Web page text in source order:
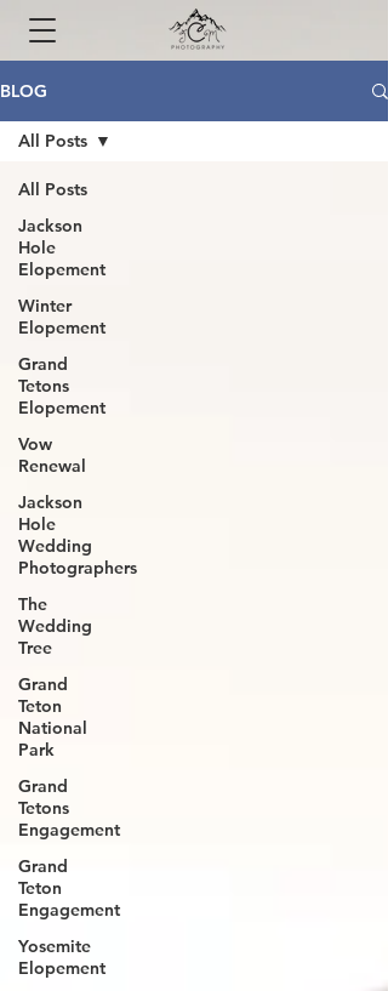
BLOG
All Posts
Jackson
Hole
Elopement
Winter
Elopement
Grand
Tetons
Elopement
Vow
Renewal
Jackson
Hole
Wedding
Photographers
The
Wedding
Tree
Grand
Teton
National
Park
Grand
Tetons
Engagement
Grand
Teton
Engagement
Yosemite
Elopement
All Posts